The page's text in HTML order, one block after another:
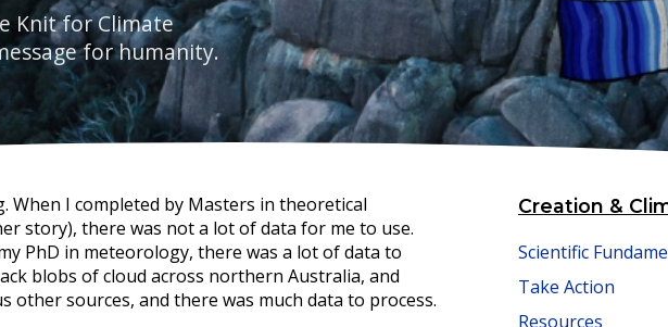
Knit for Climate
for humanity.
When I completed by Masters in theoretical
story), there was not a lot of data for me to use.
PhD in meteorology, there was a lot of data to
blobs of cloud across northern Australia, and
sources, and there was much data to process.
Creation &
Scientific
Take Action
Resources